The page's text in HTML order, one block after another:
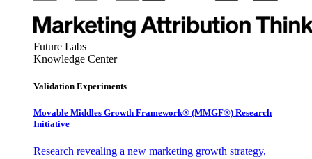
Future Labs
Knowledge Center
Validation Experiments
Movable Middles Growth Framework® (MMGF®) Research
Initiative
Research revealing a new marketing growth strategy,